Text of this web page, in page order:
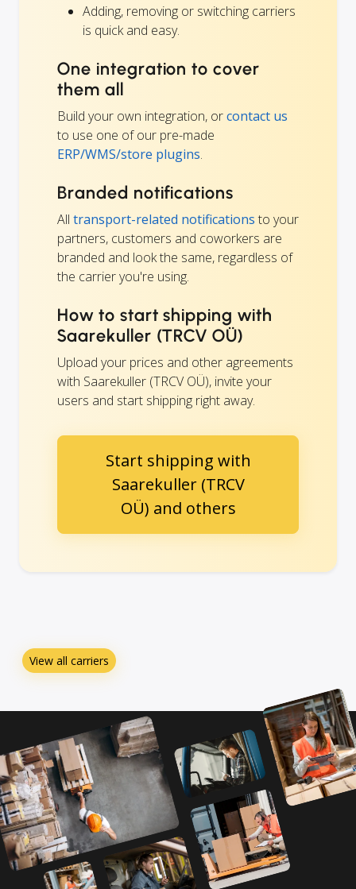
Adding, removing or switching carriers
is quick and easy.
One integration to cover
them all
Build your own integration, orcontact us
to use one of our pre-made
ERP/WMS/store plugins.
Branded notifications
All transport-related notifications to your
partners, customers and coworkers are
branded and look the same, regardless of
the carrier you're using.
How to start shipping with
Saarekuller (TRCV OÜ)
Upload your prices and other agreements
with Saarekuller (TRCV OÜ), invite your
users and start shipping right away.
Start shipping with
Saarekuller (TRCV
OÜ) and others
View all carriers